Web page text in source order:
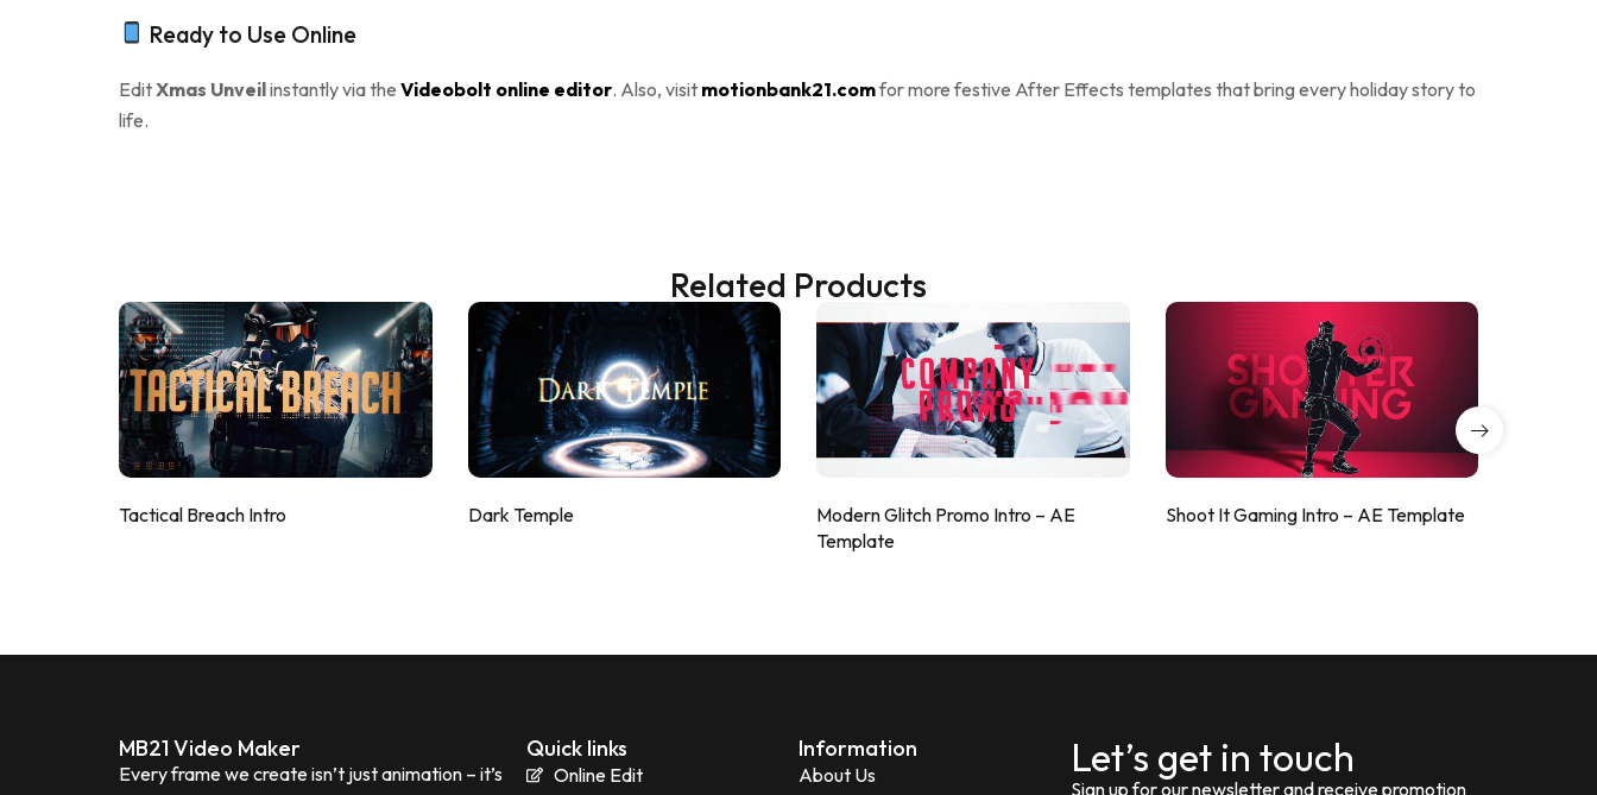
Ready to Use Online
EditXmas Unveilinstantly via the Videobolt online editor. Also, visit motionbank21.comfor more festive After Effects templates that bring every holiday story to
life.
Related Products
Tactical Breach Intro Dark Temple
Modern Glitch Promo Intro – AE
Template
Shoot It Gaming Intro – AE Template
MB21 Video Maker
Every frame we create isn’t just animation – it’s
Quick links
Online Edit
Information
About Us Let’s get in touch
Sign up for our newsletter and receive promotion